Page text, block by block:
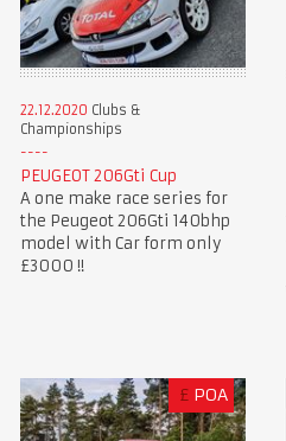
22.12.2020 Clubs &
Championships
PEUGEOT 206Gti Cup
A one make race series for
the Peugeot 206Gti 140bhp
model with Car form only
£3000 !!
£ POA